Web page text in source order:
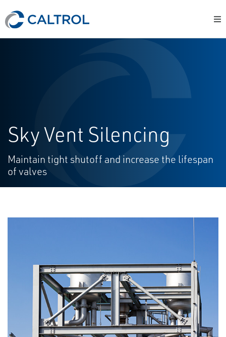
Sky Vent Silencing
Maintain tight shutoff and increase the lifespan
of valves